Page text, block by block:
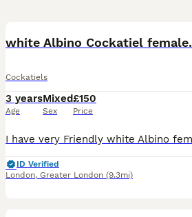
white Albino Cockatiel female.
Cockatiels
3 years
Age
Mixed
Sex
£150
Price
ID Verified
London, Greater London (9.3mi)